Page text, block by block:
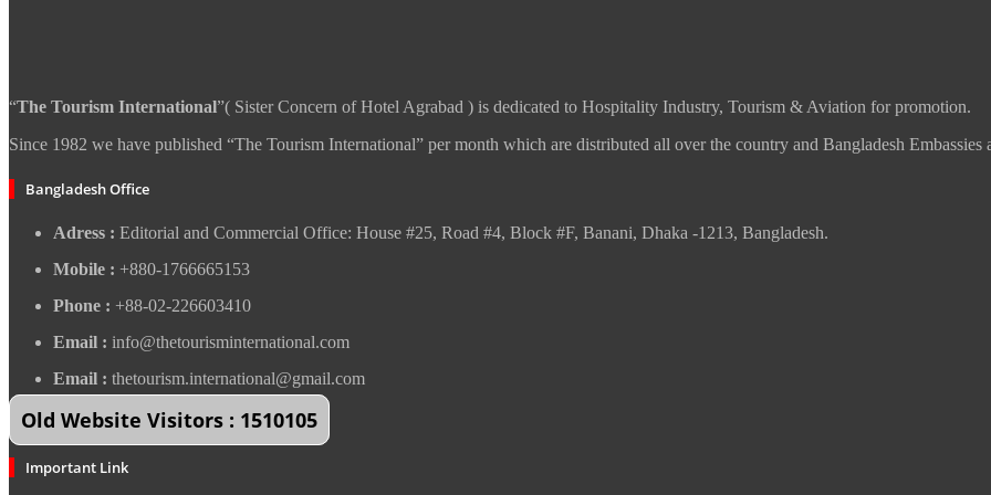
“The Tourism International”( Sister Concern of Hotel Agrabad ) is dedicated to Hospitality Industry, Tourism & Aviation for promotion.
Since 1982 we have published “The Tourism International” per month which are distributed all over the country and Bangladesh Embassies
Bangladesh Office
Adress : Editorial and Commercial Office: House #25, Road #4, Block #F, Banani, Dhaka -1213, Bangladesh.
Mobile : +880-1766665153
Phone : +88-02-226603410
Email : info@thetourisminternational.com
Email : thetourism.international@gmail.com
Old Website Visitors : 1510105
Important Link